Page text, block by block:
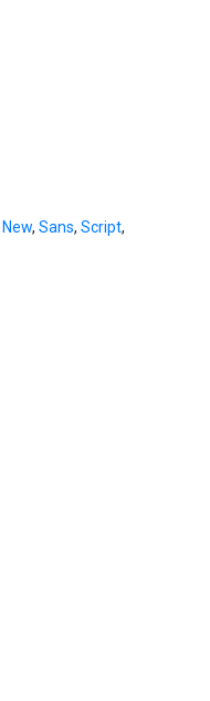
New, Sans, Script,